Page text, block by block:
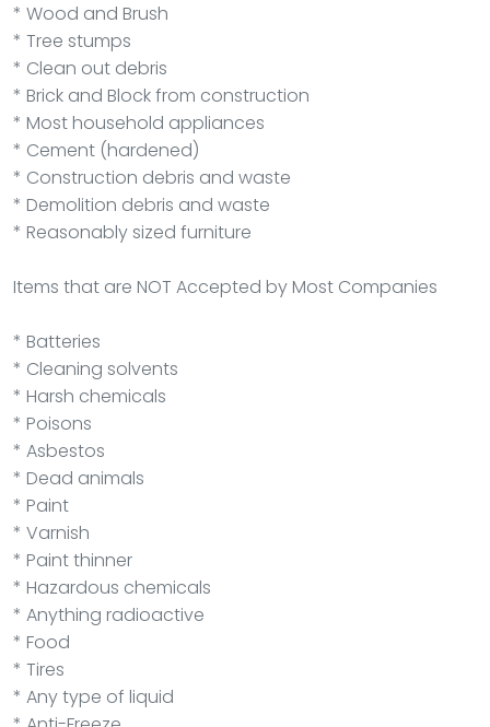
* Wood and Brush
* Tree stumps
* Clean out debris
* Brick and Block from construction
* Most household appliances
* Cement (hardened)
* Construction debris and waste
* Demolition debris and waste
* Reasonably sized furniture
Items that are NOT Accepted by Most Companies
* Batteries
* Cleaning solvents
* Harsh chemicals
* Poisons
* Asbestos
* Dead animals
* Paint
* Varnish
* Paint thinner
* Hazardous chemicals
* Anything radioactive
* Food
* Tires
* Any type of liquid